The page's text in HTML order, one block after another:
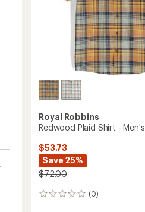
Royal Robbins
Redwood Plaid Shirt - Men's
$53.73
Save 25%
$72.00
(0)
0